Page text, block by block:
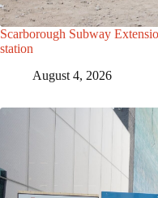
Scarborough Subway
station
August 4, 2026